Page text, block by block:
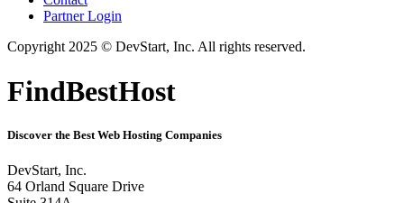
Partner Login
Copyright 2025 © DevStart, Inc. All rights reserved.
FindBestHost
Discover the Best Web Hosting Companies
DevStart, Inc.
64 Orland Square Drive